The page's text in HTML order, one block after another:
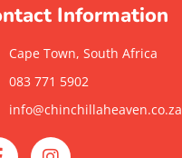
Information
Cape Town, South Africa
083 771 5902
info@chinchillaheaven.co.za